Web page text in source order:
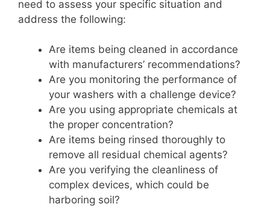
need to assess your specific situation and
address the following:
Are items being cleaned in accordance
with manufacturers’ recommendations?
Are you monitoring the performance of
your washers with a challenge device?
Are you using appropriate chemicals at
the proper concentration?
Are items being rinsed thoroughly to
remove all residual chemical agents?
Are you verifying the cleanliness of
complex devices, which could be
harboring soil?